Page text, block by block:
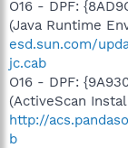
O16 - DPF:
(Java Runtime
esd.sun.com/
jc.cab
O16 - DPF:
(ActiveScan
http://
b